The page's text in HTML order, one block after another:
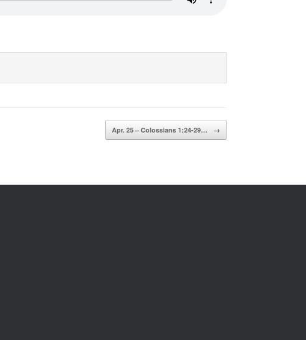
Apr. 25 – Colossians 1:24-29… →